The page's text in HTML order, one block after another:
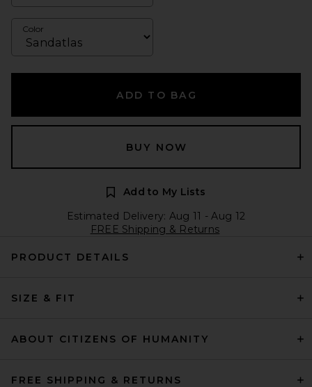
Color
ADD TO BAG
BUY NOW
Add to My Lists
Estimated Delivery: Aug 11 - Aug 12
FREE Shipping & Returns
PRODUCT DETAILS
SIZE & FIT
ABOUT CITIZENS OF HUMANITY
FREE SHIPPING & RETURNS